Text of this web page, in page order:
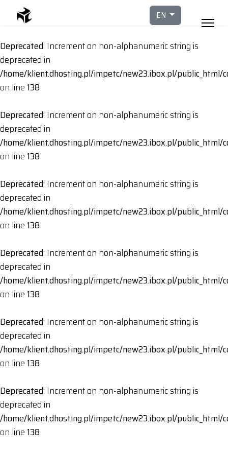
Select your
EN
Deprecated: Increment on non-alphanumeric string is
deprecated in
/home/klient.dhosting.pl/impetc/new23.ibox.pl/public_html/
on line138
Deprecated: Increment on non-alphanumeric string is
deprecated in
/home/klient.dhosting.pl/impetc/new23.ibox.pl/public_html/
on line138
Deprecated: Increment on non-alphanumeric string is
deprecated in
/home/klient.dhosting.pl/impetc/new23.ibox.pl/public_html/
on line138
Deprecated: Increment on non-alphanumeric string is
deprecated in
/home/klient.dhosting.pl/impetc/new23.ibox.pl/public_html/
on line138
Deprecated: Increment on non-alphanumeric string is
deprecated in
/home/klient.dhosting.pl/impetc/new23.ibox.pl/public_html/
on line138
Deprecated: Increment on non-alphanumeric string is
deprecated in
/home/klient.dhosting.pl/impetc/new23.ibox.pl/public_html/
on line138